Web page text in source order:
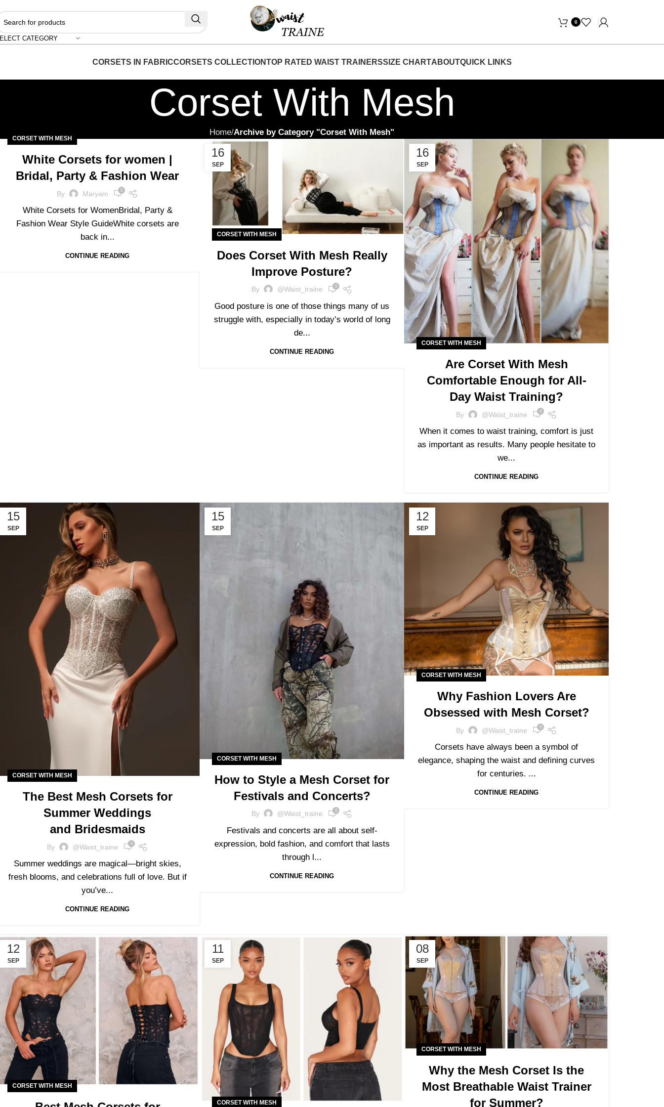
CATEGORY
0
CORSETS IN FABRICCORSETS COLLECTIONTOP RATED WAIST TRAINERSSIZE CHARTABOUTQUICK LINKS
Corset With Mesh
Home Archive by Category "Corset With Mesh"
CORSET WITH MESH
White Corsets for women |
Bridal, Party & Fashion Wear
By Maryam 0
White Corsets for WomenBridal, Party &
Fashion Wear Style GuideWhite corsets are
back in...
CONTINUE READING
16
SEP
CORSET WITH MESH
Does Corset With Mesh Really
Improve Posture?
By @waist_traine 0
Good posture is one of those things many of us
struggle with, especially in today’s world of long
de...
CONTINUE READING
16
SEP
CORSET WITH MESH
Are Corset With Mesh
Comfortable Enough for All-
Day Waist Training?
By @waist_traine 0
When it comes to waist training, comfort is just
as important as results. Many people hesitate to
we...
CONTINUE READING
15
SEP
CORSET WITH MESH
The Best Mesh Corsets for
Summer Weddings
and Bridesmaids
By @waist_traine 0
Summer weddings are magical—bright skies,
fresh blooms, and celebrations full of love. But if
you’ve...
CONTINUE READING
15
SEP
CORSET WITH MESH
How to Style a Mesh Corset for
Festivals and Concerts?
By @waist_traine 0
Festivals and concerts are all about self-
expression, bold fashion, and comfort that lasts
through l...
CONTINUE READING
12
SEP
CORSET WITH MESH
Why Fashion Lovers Are
Obsessed with Mesh Corset?
By @waist_traine 0
Corsets have always been a symbol of
elegance, shaping the waist and defining curves
for centuries. ...
CONTINUE READING
12
SEP
CORSET WITH MESH
11
SEP
CORSET WITH MESH
08
SEP
CORSET WITH MESH
Why the Mesh Corset Is the
Most Breathable Waist Trainer
for Summer?
"Shop Now At Waist Traine- Free Shipping 5-7 Days Free Home Delivery! "